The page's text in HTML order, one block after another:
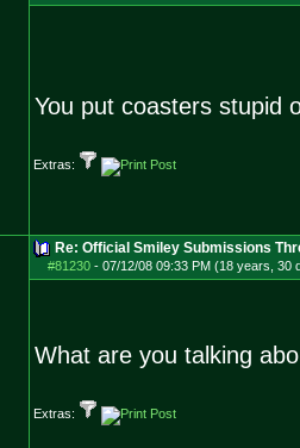
You put coasters stupid
Extras:
Re: Official Smiley Submissions
#81230- 07/12/08 09:33 PM (18 years, 30
What are you talking
Extras: